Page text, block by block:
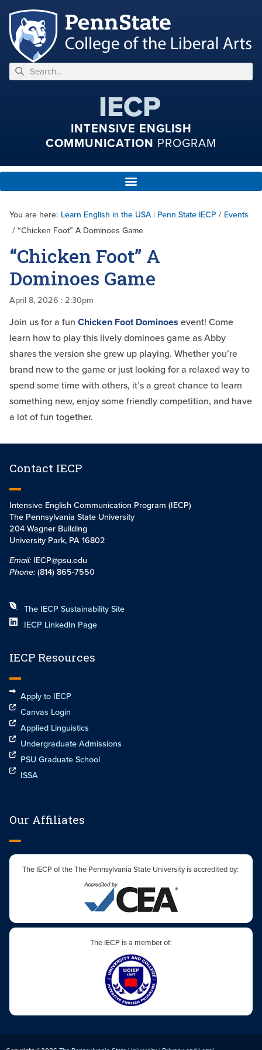
IECP
INTENSIVE ENGLISH
COMMUNICATION PROGRAM
You are here: Learn English in the USA | Penn State IECP / Events
/ “Chicken Foot” A Dominoes Game
“Chicken Foot” A
Dominoes Game
April 8, 2026 : 2:30pm
Join us for a fun Chicken Foot Dominoes event! Come
learn how to play this lively dominoes game as Abby
shares the version she grew up playing. Whether you’re
brand new to the game or just looking for a relaxed way to
spend some time with others, it’s a great chance to learn
something new, enjoy some friendly competition, and have
a lot of fun together.
Contact IECP
Intensive English Communication Program (IECP)
The Pennsylvania State University
204 Wagner Building
University Park, PA 16802
Email: IECP@psu.edu
Phone:(814) 865-7550
The IECP Sustainability Site
IECP LinkedIn Page
IECP Resources
Apply to IECP
Canvas Login
Applied Linguistics
Undergraduate Admissions
PSU Graduate School
ISSA
Our Affiliates
The IECP of the The Pennsylvania State University is accredited by:
The IECP is a member of: